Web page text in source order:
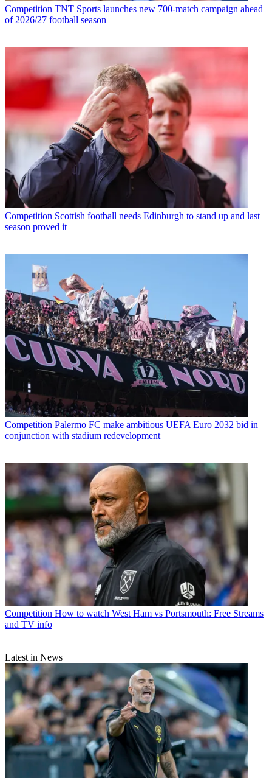
Competition TNT Sports launches new 700-match campaign ahead
of 2026/27 football season
Competition Scottish football needs Edinburgh to stand up and last
season proved it
Competition Palermo FC make ambitious UEFA Euro 2032 bid in
conjunction with stadium redevelopment
Competition How to watch West Ham vs Portsmouth: Free Streams
and TV info
Latest in News